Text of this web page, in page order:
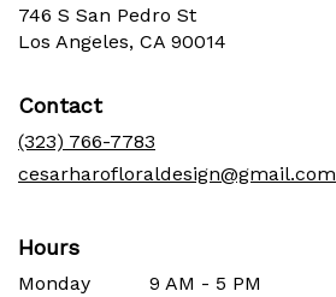
746 S San Pedro St
Los Angeles, CA 90014
Contact
(323) 766-7783
cesarharofloraldesign@gmail.com
Hours
Monday
9 AM - 5 PM